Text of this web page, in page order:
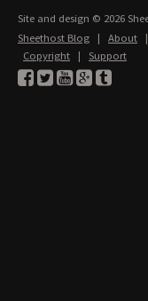
Site and design © 2026
Sheethost Blog | About
Copyright | Support